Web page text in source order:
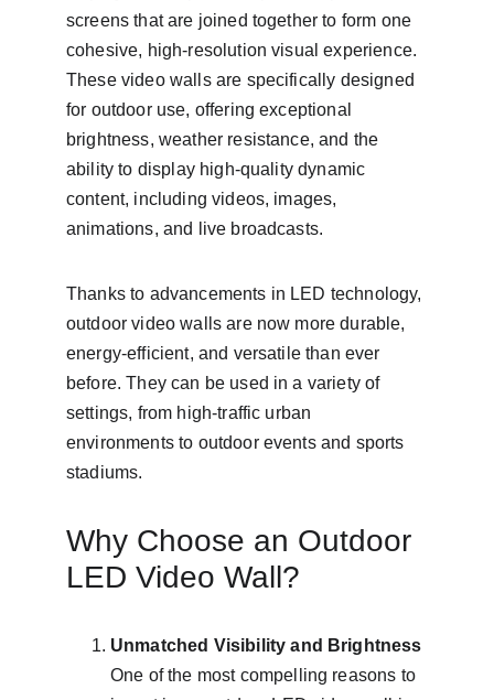
screens that are joined together to form one
cohesive, high-resolution visual experience.
These video walls are specifically designed
for outdoor use, offering exceptional
brightness, weather resistance, and the
ability to display high-quality dynamic
content, including videos, images,
animations, and live broadcasts.
Thanks to advancements in LED technology,
outdoor video walls are now more durable,
energy-efficient, and versatile than ever
before. They can be used in a variety of
settings, from high-traffic urban
environments to outdoor events and sports
stadiums.
Why Choose an Outdoor
LED Video Wall?
Unmatched Visibility and Brightness
One of the most compelling reasons to